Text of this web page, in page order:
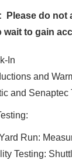
Please do not
wait to gain
In
and
and Senaptec
Run:
Testing: